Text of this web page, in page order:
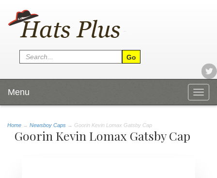
Menu
Home → Newsboy Caps → Goorin Kevin Lomax Gatsby Cap
Goorin Kevin Lomax Gatsby Cap